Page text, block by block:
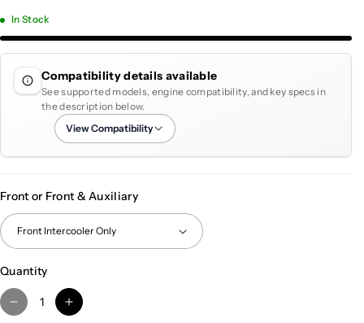
In Stock
Compatibility details available
See supported models, engine compatibility, and key specs in
the description below.
View Compatibility
Front or Front & Auxiliary
Quantity
D
I